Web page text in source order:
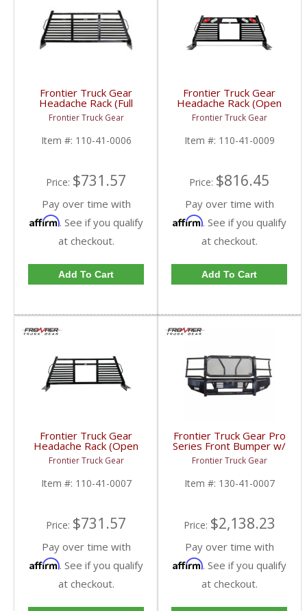
Frontier Truck Gear
Headache Rack (Full
Louvered) | FTG110-
41-0006 | 2010-2019
Dodge Cummins
Frontier Truck Gear
Item #: 110-41-0006
Price: $731.57
Pay over time with
Affirm. See if you qualify
at checkout.
Add To Cart
Frontier Truck Gear
Headache Rack (Open
Window w/ Lights) |
FTG110-41-0009 |
2010-2019 Dodge
Cummins
Frontier Truck Gear
Item #: 110-41-0009
Price: $816.45
Pay over time with
Affirm. See if you qualify
at checkout.
Add To Cart
Frontier Truck Gear
Headache Rack (Open
Window) | FTG110-41-
0007 | 2010-2019
Dodge Cummins
Frontier Truck Gear
Item #: 110-41-0007
Price: $731.57
Pay over time with
Affirm. See if you qualify
at checkout.
Frontier Truck Gear Pro
Series Front Bumper w/
Grille Guard (Light Bar
Compatible) | FTG130-
41-0007 | 2010-2018
Dodge Cummins
Frontier Truck Gear
Item #: 130-41-0007
Price: $2,138.23
Pay over time with
Affirm. See if you qualify
at checkout.